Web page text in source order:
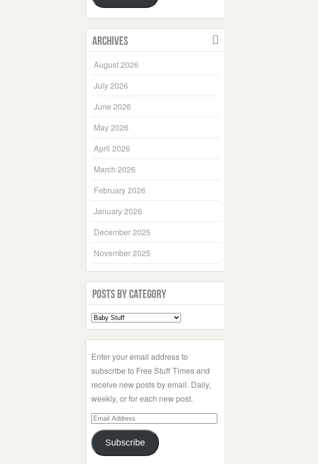
Archives
August 2026
July 2026
June 2026
May 2026
April 2026
March 2026
February 2026
January 2026
December 2025
November 2025
Posts by Category
Select
a
Enter your email address to
subscribe to Free Stuff Times and
receive new posts by email. Daily,
weekly, or for each new post.
Email
Address
Subscribe